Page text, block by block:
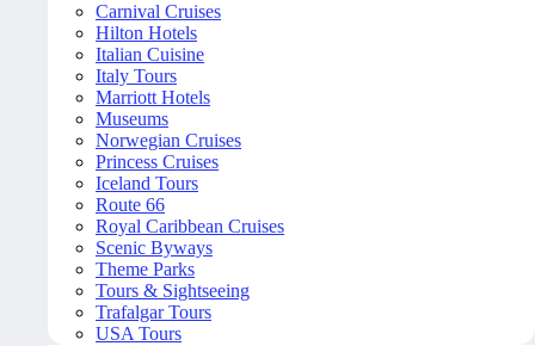
Carnival Cruises
Hilton Hotels
Italian Cuisine
Italy Tours
Marriott Hotels
Museums
Norwegian Cruises
Princess Cruises
Iceland Tours
Route 66
Royal Caribbean Cruises
Scenic Byways
Theme Parks
Tours & Sightseeing
Trafalgar Tours
USA Tours